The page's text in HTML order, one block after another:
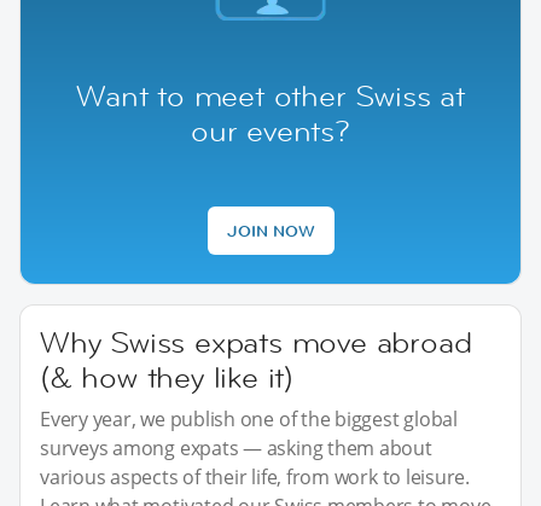
Want to meet other Swiss at
our events?
JOIN NOW
Why Swiss expats move abroad
(& how they like it)
Every year, we publish one of the biggest global
surveys among expats — asking them about
various aspects of their life, from work to leisure.